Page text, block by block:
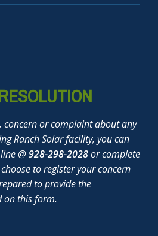
concern or complaint about any
Ranch Solar facility, you can
@ 928-298-2028or complete
to register your concern
to provide the
on this form.